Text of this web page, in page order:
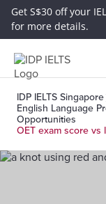
Get S$30 off your
for more details.
IDP IELTS Singapore
English Language
Opportunities
OET exam score vs